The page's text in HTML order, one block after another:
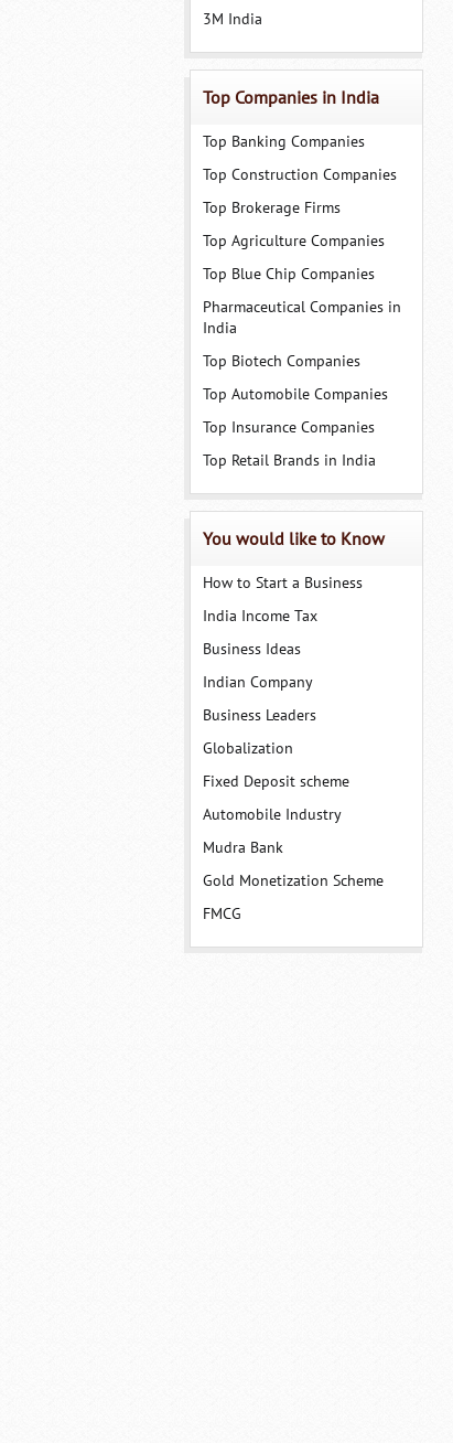
3M India
Top Companies in India
Top Banking Companies
Top Construction Companies
Top Brokerage Firms
Top Agriculture Companies
Top Blue Chip Companies
Pharmaceutical Companies in
India
Top Biotech Companies
Top Automobile Companies
Top Insurance Companies
Top Retail Brands in India
You would like to Know
How to Start a Business
India Income Tax
Business Ideas
Indian Company
Business Leaders
Globalization
Fixed Deposit scheme
Automobile Industry
Mudra Bank
Gold Monetization Scheme
FMCG